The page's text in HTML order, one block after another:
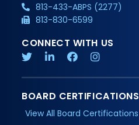
813-433-ABPS (2277)
813-830-6599
CONNECT WITH US
BOARD CERTIFICATIONS
View All Board Certifications